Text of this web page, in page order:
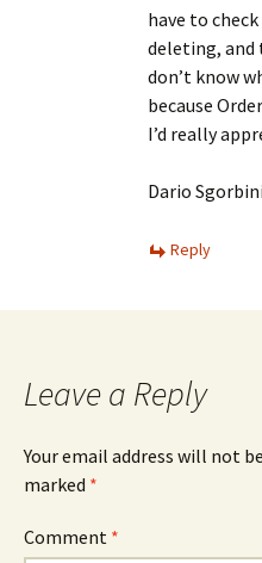
have to
deleting, and
don’t know
because
I’d really
Dario Sgorbini
Reply
Leave a Reply
Your email address will not
marked *
Comment *